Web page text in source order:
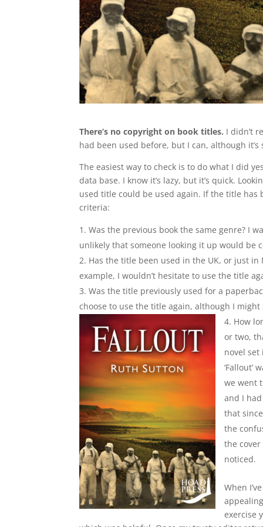
There’s no copyright on book titles. I didn’t
had been used before, but I can, although
The easiest way to check is to do what I did
data base. I know it’s lazy, but it’s quick.
used title could be used again. If the title
criteria:
Was the previous book the same genre? I
unlikely that someone looking it up would be
Has the title been used in the UK, or just
example, I wouldn’t hesitate to use the title
Was the title previously used for a
choose to use the title again, although I
How
or two,
novel
‘Fallout’
we went
and I
that
the
the cover
noticed.
When
exercise